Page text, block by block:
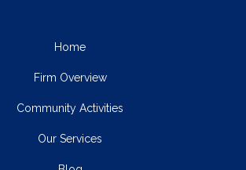
Home
Firm Overview
Community Activities
Our Services